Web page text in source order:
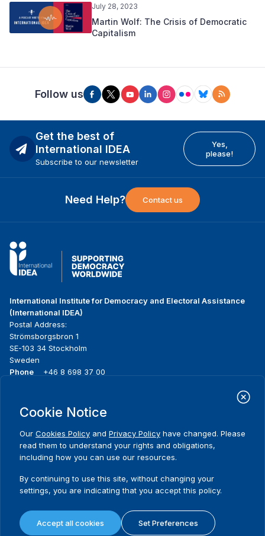
July 28, 2023
Martin Wolf: The Crisis of Democratic
Capitalism
Follow us
Get the best of
International IDEA
Subscribe to our newsletter
Yes,
please!
Need Help? Contact us
International Institute for Democracy and Electoral Assistance
(International IDEA)
Postal Address:
Strömsborgsbron 1
SE-103 34 Stockholm
Sweden
Phone
+46 8 698 37 00
menu
About us
What we do
Where we work
Publications
News & events
Media resources
Contact
Terms and conditions
Privacy policy
Cookie policy
Cookie Notice
Our Cookies Policy and Privacy Policy have changed. Please
read them to understand your rights and obligations,
including how you can use our resources.
By continuing to use this site, without changing your
settings, you are indicating that you accept this policy.
Accept all cookies Set Preferences